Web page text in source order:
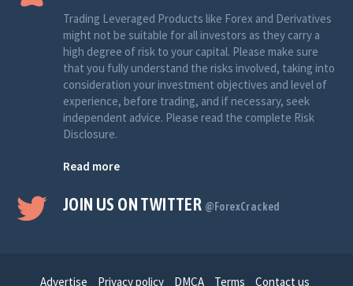
Trading Leveraged Products like Forex and Derivatives
might not be suitable for all investors as they carry a
high degree of risk to your capital. Please make sure
that you fully understand the risks involved, taking into
consideration your investment objectives and level of
experience, before trading, and if necessary, seek
independent advice. Please read the complete Risk
Disclosure.
Read more
JOIN US ON TWITTER @ForexCracked
Advertise Privacy policy DMCA Terms Contact us